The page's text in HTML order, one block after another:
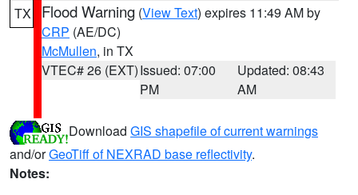
TX Flood Warning (View Text) expires 11:49 AM by
CRP (AE/DC)
McMullen, in TX
VTEC# 26 (EXT)Issued: 07:00
PM
Updated: 08:43
AM
Download GIS shapefile of current warnings
and/orGeoTiff of NEXRAD base reflectivity.
Notes: